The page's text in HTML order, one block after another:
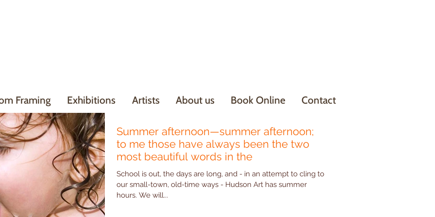
Framing Exhibitions Artists About us Book Online Contact
Summer afternoon—summer afternoon;
to me those have always been the two
most beautiful words in the
School is out, the days are long, and - in an attempt to cling to
our small-town, old-time ways - Hudson Art has summer
hours. We will...